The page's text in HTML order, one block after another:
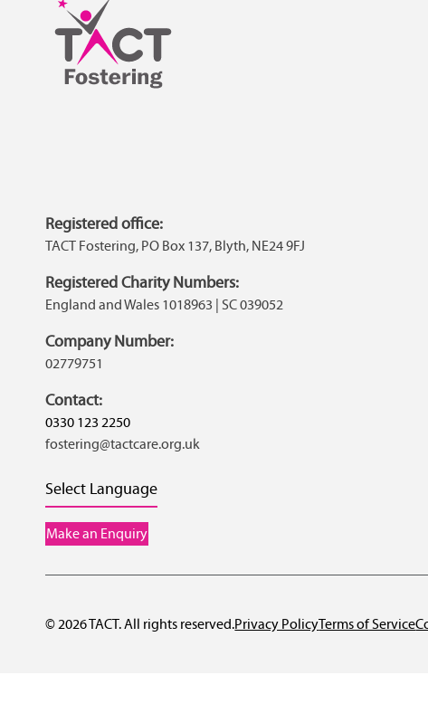
Registered office:
TACT Fostering, PO Box 137, Blyth, NE24 9FJ
Registered Charity Numbers:
England and Wales 1018963 | SC 039052
Company Number:
02779751
Contact:
0330 123 2250
fostering@tactcare.org.uk
Select Language
Make an Enquiry
© 2026 TACT. All rights reserved.Privacy PolicyTerms of Service